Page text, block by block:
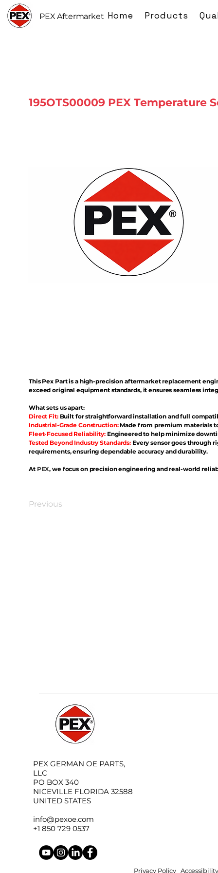
PEX Aftermarket Home Products
195OTS00009 PEX Temperature
This Pex Part is a high-precision aftermarket replacement
exceed original equipment standards, it ensures seamless
What sets us apart:
Direct Fit: Built for straightforward installation and full
Industrial-Grade Construction:Made from premium materials
Fleet-Focused Reliability: Engineered to help minimize
Tested Beyond Industry Standards: Every sensor goes through
requirements, ensuring dependable accuracy and durability.
At PEX, we focus on precision engineering and real-world
Previous
PEX GERMAN OE PARTS,
LLC
PO BOX 340
NICEVILLE FLORIDA 32588
UNITED STATES
info@pexoe.com
+1 850 729 0537
Privacy Policy